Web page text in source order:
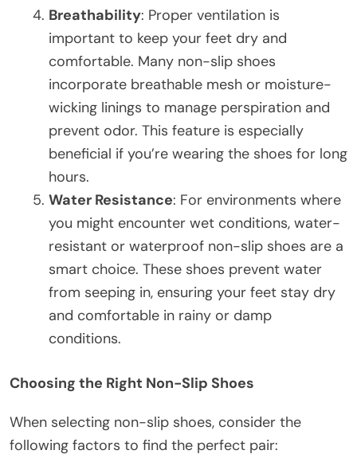
Breathability: Proper ventilation is
important to keep your feet dry and
comfortable. Many non-slip shoes
incorporate breathable mesh or moisture-
wicking linings to manage perspiration and
prevent odor. This feature is especially
beneficial if you’re wearing the shoes for long
hours.
Water Resistance: For environments where
you might encounter wet conditions, water-
resistant or waterproof non-slip shoes are a
smart choice. These shoes prevent water
from seeping in, ensuring your feet stay dry
and comfortable in rainy or damp
conditions.
Choosing the Right Non-Slip Shoes
When selecting non-slip shoes, consider the
following factors to find the perfect pair: